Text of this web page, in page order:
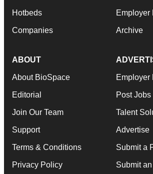
Hotbeds
Companies
Employer
Archive
ABOUT
About BioSpace
Editorial
Join Our Team
Support
Terms & Conditions
Privacy Policy
Employer
Post Jobs
Talent
Advertise
Submit a
Submit